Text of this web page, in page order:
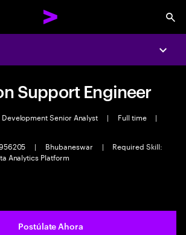
Support Engineer
Senior Analyst | Full time
|
| Bhubaneswar |
Required Skill:
Analytics Platform
empleo
Postúlate Ahora